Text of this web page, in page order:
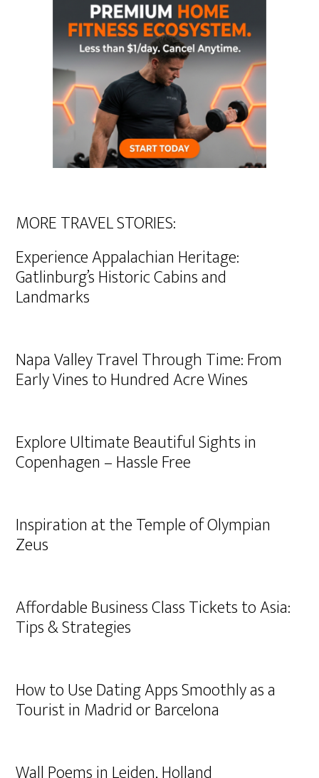
MORE TRAVEL STORIES:
Experience Appalachian Heritage:
Gatlinburg’s Historic Cabins and
Landmarks
Napa Valley Travel Through Time: From
Early Vines to Hundred Acre Wines
Explore Ultimate Beautiful Sights in
Copenhagen – Hassle Free
Inspiration at the Temple of Olympian
Zeus
Affordable Business Class Tickets to Asia:
Tips & Strategies
How to Use Dating Apps Smoothly as a
Tourist in Madrid or Barcelona